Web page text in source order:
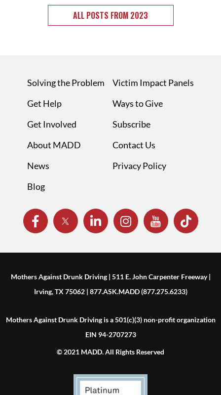
ALL POSTS FROM 2023
Solving the Problem
Get Help
Get Involved
About MADD
News
Blog
Victim Impact Panels
Ways to Give
Subscribe
Contact Us
Privacy Policy
Mothers Against Drunk Driving | 511 E. John Carpenter Freeway |
Irving, TX 75062 | 877.ASK.MADD (877.275.6233)
Mothers Against Drunk Driving is a 501(c)(3) non-profit organization
EIN 94-2707273
© 2021 MADD. All Rights Reserved